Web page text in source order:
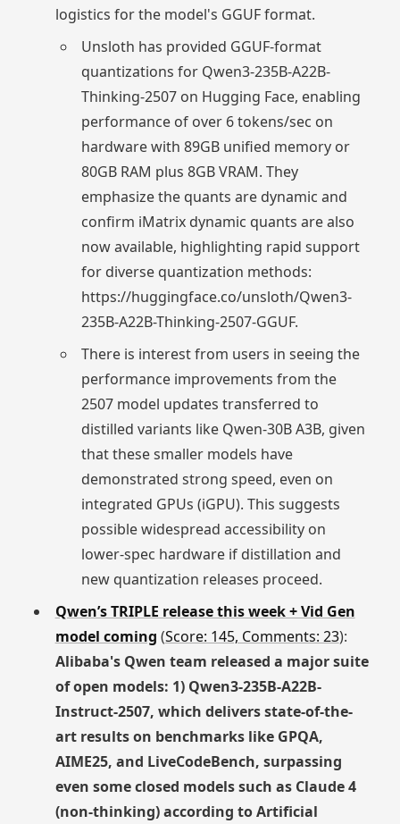
logistics for the model's GGUF format.
Unsloth has provided GGUF-format
quantizations for Qwen3-235B-A22B-
Thinking-2507 on Hugging Face, enabling
performance of over 6 tokens/sec on
hardware with 89GB unified memory or
80GB RAM plus 8GB VRAM. They
emphasize the quants are dynamic and
confirm iMatrix dynamic quants are also
now available, highlighting rapid support
for diverse quantization methods:
https://huggingface.co/unsloth/Qwen3-
235B-A22B-Thinking-2507-GGUF.
There is interest from users in seeing the
performance improvements from the
2507 model updates transferred to
distilled variants like Qwen-30B A3B, given
that these smaller models have
demonstrated strong speed, even on
integrated GPUs (iGPU). This suggests
possible widespread accessibility on
lower-spec hardware if distillation and
new quantization releases proceed.
Qwen’s TRIPLE release this week + Vid Gen
model coming (Score: 145, Comments: 23):
Alibaba's Qwen team released a major suite
of open models: 1) Qwen3-235B-A22B-
Instruct-2507, which delivers state-of-the-
art results on benchmarks like GPQA,
AIME25, and LiveCodeBench, surpassing
even some closed models such as Claude 4
(non-thinking) according to Artificial